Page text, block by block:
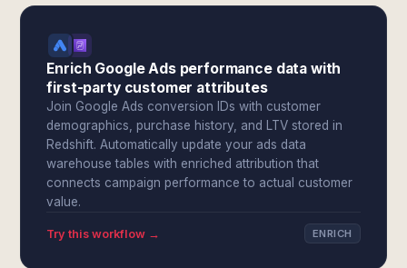
Enrich Google Ads performance data with
first-party customer attributes
Join Google Ads conversion IDs with customer
demographics, purchase history, and LTV stored in
Redshift. Automatically update your ads data
warehouse tables with enriched attribution that
connects campaign performance to actual customer
value.
Try this workflow → ENRICH